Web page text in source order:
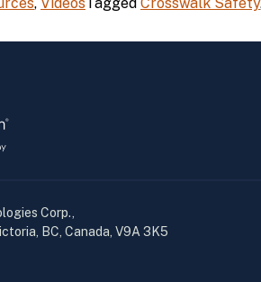
Corp.,
BC, Canada, V9A 3K5